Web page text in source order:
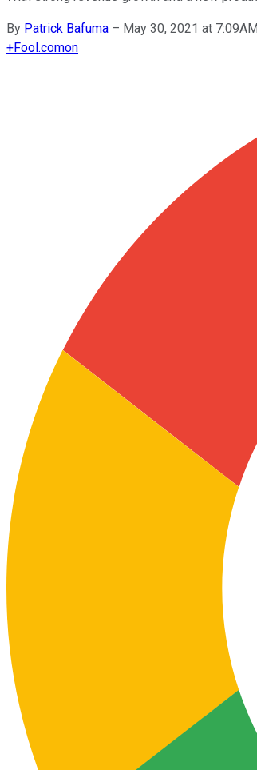
By Patrick Bafuma – May 30, 2021 at
+Fool.comon